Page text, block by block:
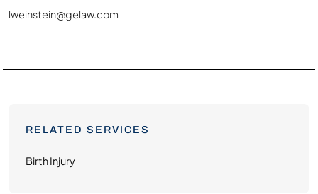
RELATED SERVICES
Birth Injury
lweinstein@gelaw.com